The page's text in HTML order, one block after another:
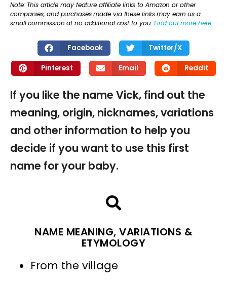
Note: This article may feature affiliate links to Amazon or other
companies, and purchases made via these links may earn us a
small commission at no additional cost to you.Find out more here.
Facebook Twitter/X
Pinterest Email Reddit
If you like the name Vick, find out the
meaning, origin, nicknames, variations
and other information to help you
decide if you want to use this first
name for your baby.
NAME MEANING, VARIATIONS &
ETYMOLOGY
From the village